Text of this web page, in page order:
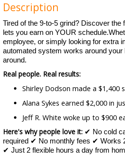
Description
Tired of the 9-to-5 grind? Discover the
lets you earn on YOUR
employee, or simply looking for extra
automated system works around your
around.
Real people. Real results:
Shirley Dodson made a $1,400
Alana Sykes earned $2,000 in
Jeff R. White woke up to $900
Here's why people love it: ✔ No cold
required ✔ No monthly fees ✔ Works
✔ Just 2 flexible hours a day from